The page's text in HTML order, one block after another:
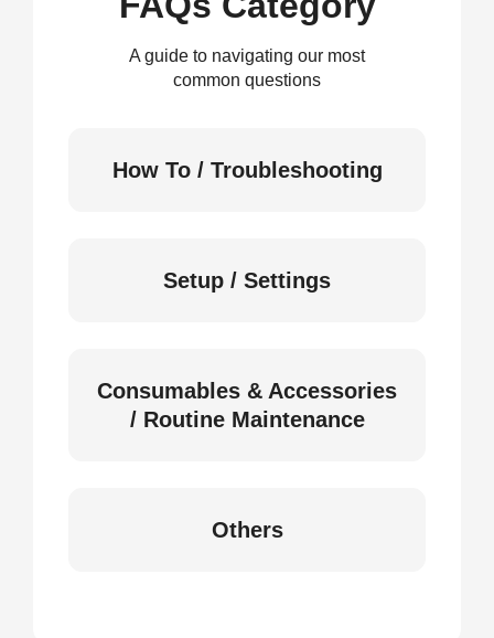
A guide to navigating our most
common questions
How To / Troubleshooting
Setup / Settings
Consumables & Accessories
/ Routine Maintenance
Others